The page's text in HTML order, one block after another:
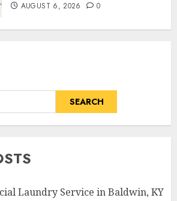
AUGUST 6, 2026 0
SEARCH
Laundry Service in Baldwin, KY